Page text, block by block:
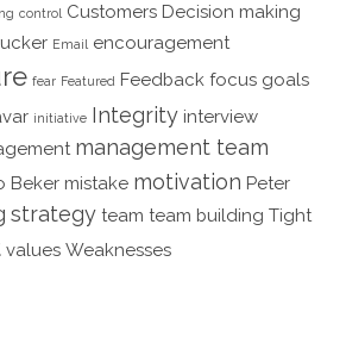
control Customers Decision making
Email encouragement
fear Featured Feedback focus goals
initiative Integrity interview
management team
Beker mistake motivation Peter
strategy team team building Tight
values Weaknesses